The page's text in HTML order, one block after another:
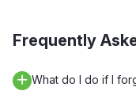
Frequently
What do I do if I